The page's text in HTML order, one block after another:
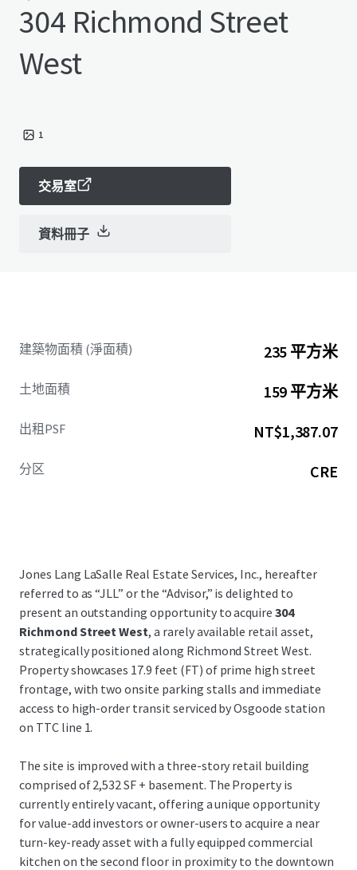
304 Richmond Street
West
1
交易室
資料冊子
建築物面積 (淨面積) 235 平方米
土地面積 159 平方米
出租PSF NT$1,387.07
分区 CRE
Jones Lang LaSalle Real Estate Services, Inc., hereafter
referred to as “JLL” or the “Advisor,” is delighted to
present an outstanding opportunity to acquire304
Richmond Street West, a rarely available retail asset,
strategically positioned along Richmond Street West.
Property showcases 17.9 feet (FT) of prime high street
frontage, with two onsite parking stalls and immediate
access to high-order transit serviced by Osgoode station
on TTC line 1.
The site is improved with a three-story retail building
comprised of 2,532 SF + basement. The Property is
currently entirely vacant, offering a unique opportunity
for value-add investors or owner-users to acquire a near
turn-key-ready asset with a fully equipped commercial
kitchen on the second floor in proximity to the downtown